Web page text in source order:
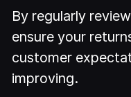
By regularly
ensure your
customer
improving.